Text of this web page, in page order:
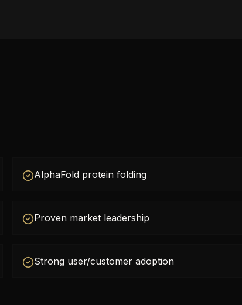
AlphaFold protein folding
Proven market leadership
Strong user/customer adoption